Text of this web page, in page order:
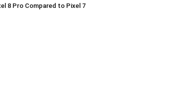
8 Pro Compared to Pixel 7